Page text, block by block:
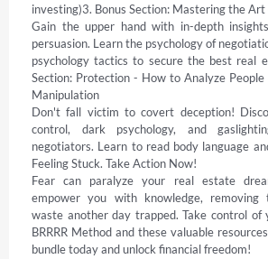
investing)3. Bonus Section: Mastering the
Gain the upper hand with in-depth
persuasion. Learn the psychology of
psychology tactics to secure the best real
Section: Protection - How to Analyze People
Manipulation
Don't fall victim to covert deception!
control, dark psychology, and
negotiators. Learn to read body language
Feeling Stuck. Take Action Now!
Fear can paralyze your real estate
empower you with knowledge,
waste another day trapped. Take control
BRRRR Method and these valuable
bundle today and unlock financial freedom!